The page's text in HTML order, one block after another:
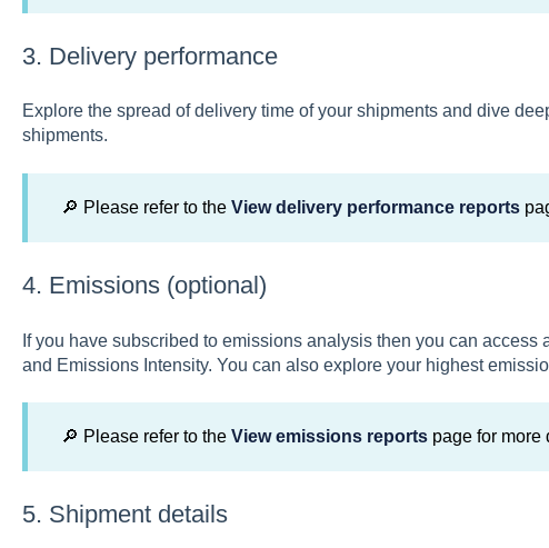
3. Delivery performance
Explore the spread of delivery time of your shipments and dive
shipments.
🔎 Please refer to the View delivery performance reports
4. Emissions (optional)
If you have subscribed to emissions analysis then you can access
and Emissions Intensity. You can also explore your highest
🔎 Please refer to the View emissions reports page for more
5. Shipment details